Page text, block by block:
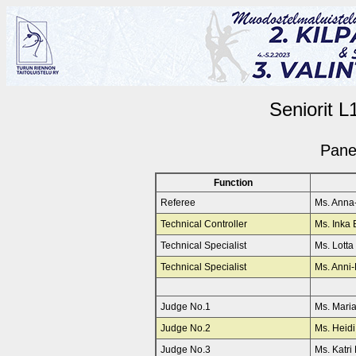
Seniorit
Function
Referee
Ms.
Technical Controller
Ms. Inka
Technical Specialist
Ms.
Technical Specialist
Ms.
Judge No.1
Ms.
Judge No.2
Ms.
Judge No.3
Ms. Katri